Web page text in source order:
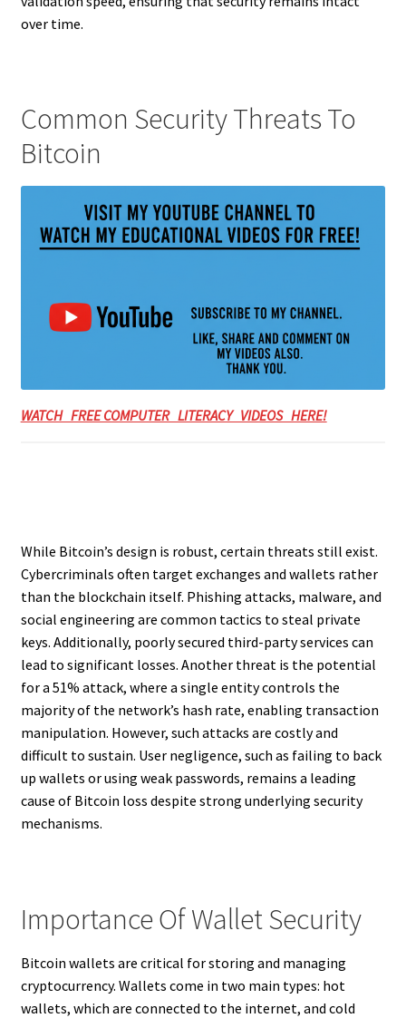
over time.
Common Security Threats To
Bitcoin
WATCH FREE COMPUTER LITERACY VIDEOS HERE!
While Bitcoin’s design is robust, certain threats still exist.
Cybercriminals often target exchanges and wallets rather
than the blockchain itself. Phishing attacks, malware, and
social engineering are common tactics to steal private
keys. Additionally, poorly secured third-party services can
lead to significant losses. Another threat is the potential
for a 51% attack, where a single entity controls the
majority of the network’s hash rate, enabling transaction
manipulation. However, such attacks are costly and
difficult to sustain. User negligence, such as failing to back
up wallets or using weak passwords, remains a leading
cause of Bitcoin loss despite strong underlying security
mechanisms.
Importance Of Wallet Security
Bitcoin wallets are critical for storing and managing
cryptocurrency. Wallets come in two main types: hot
wallets, which are connected to the internet, and cold